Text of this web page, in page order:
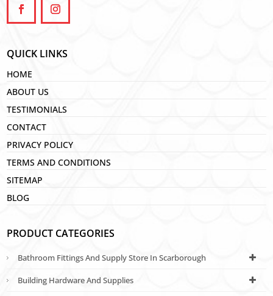
QUICK LINKS
HOME
ABOUT US
TESTIMONIALS
CONTACT
PRIVACY POLICY
TERMS AND CONDITIONS
SITEMAP
BLOG
PRODUCT CATEGORIES
Bathroom Fittings And Supply Store In Scarborough
Building Hardware And Supplies